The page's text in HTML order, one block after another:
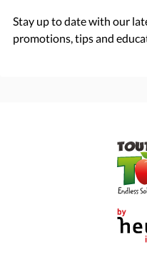
Stay up to date with our
promotions, tips and